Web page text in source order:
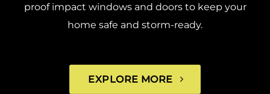
proof impact windows and doors to keep your
home safe and storm-ready.
EXPLORE MORE